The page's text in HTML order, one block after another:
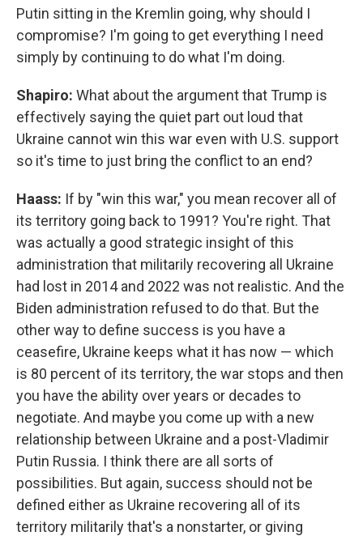
Putin sitting in the Kremlin going, why should I
compromise? I'm going to get everything I need
simply by continuing to do what I'm doing.
Shapiro: What about the argument that Trump is
effectively saying the quiet part out loud that
Ukraine cannot win this war even with U.S. support
so it's time to just bring the conflict to an end?
Haass: If by "win this war," you mean recover all of
its territory going back to 1991? You're right. That
was actually a good strategic insight of this
administration that militarily recovering all Ukraine
had lost in 2014 and 2022 was not realistic. And the
Biden administration refused to do that. But the
other way to define success is you have a
ceasefire, Ukraine keeps what it has now — which
is 80 percent of its territory, the war stops and then
you have the ability over years or decades to
negotiate. And maybe you come up with a new
relationship between Ukraine and a post-Vladimir
Putin Russia. I think there are all sorts of
possibilities. But again, success should not be
defined either as Ukraine recovering all of its
territory militarily that's a nonstarter, or giving